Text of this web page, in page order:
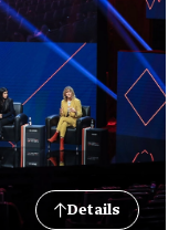
Details